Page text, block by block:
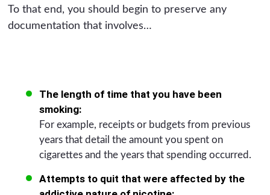
To that end, you should begin to preserve any
documentation that involves…
The length of time that you have been
smoking:
For example, receipts or budgets from previous
years that detail the amount you spent on
cigarettes and the years that spending occurred.
Attempts to quit that were affected by the